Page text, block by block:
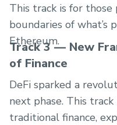
This track is for
boundaries of what’s
Ethereum.
Track 3 — New
of Finance
DeFi sparked a
next phase. This
traditional finance,